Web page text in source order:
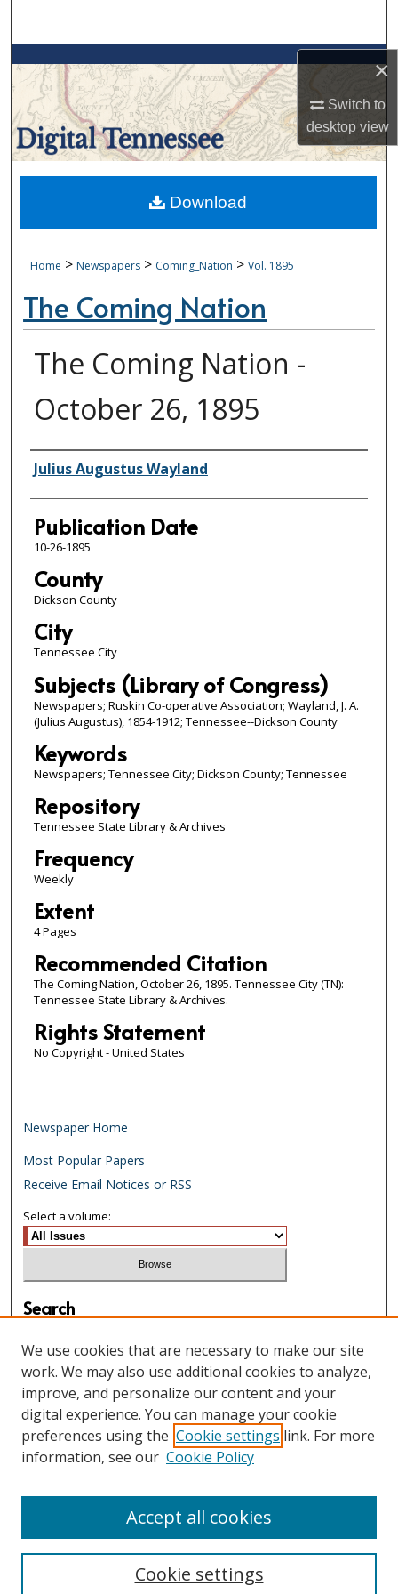
×
Switch to
desktopview
Browse Collections
My Account
About
Digital Commons Network™
Home > Newspapers > Coming_Nation > Vol. 1895
The Coming Nation
The Coming Nation -
October 26, 1895
Author/Publisher
Julius Augustus Wayland
Publication Date
10-26-1895
County
Dickson County
City
Tennessee City
Subjects (Library of Congress)
Newspapers; Ruskin Co-operative Association; Wayland, J. A.
(Julius Augustus), 1854-1912; Tennessee--Dickson County
Keywords
Newspapers; Tennessee City; Dickson County; Tennessee
Repository
Tennessee State Library & Archives
Frequency
Weekly
Extent
4 Pages
Recommended Citation
The Coming Nation, October 26, 1895. Tennessee City (TN):
Tennessee State Library & Archives.
Rights Statement
No Copyright - United States
Download
Newspaper Home
Most Popular Papers
Receive Email Notices or RSS
Select a volume:
Search
Enter search terms:
Select context to search:
Advanced Search
We use cookies that are necessary to make our site
work. We may also use additional cookies to analyze,
improve, and personalize our content and your
digital experience. You can manage your cookie
preferences using the Cookie settings link. For more
information, see our Cookie Policy
Cookie settings
Accept all cookies